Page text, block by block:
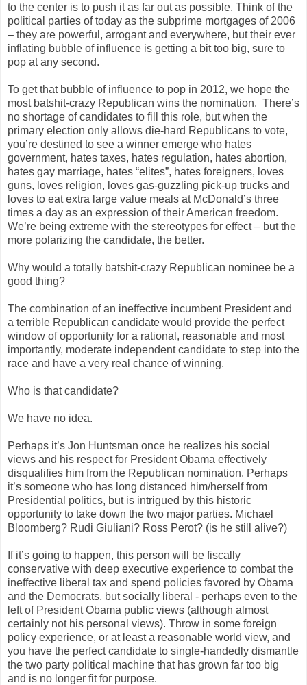
to the center is to push it as far out as possible. Think of the
political parties of today as the subprime mortgages of 2006
– they are powerful, arrogant and everywhere, but their ever
inflating bubble of influence is getting a bit too big, sure to
pop at any second.
To get that bubble of influence to pop in 2012, we hope the
most batshit-crazy Republican wins the nomination. There’s
no shortage of candidates to fill this role, but when the
primary election only allows die-hard Republicans to vote,
you’re destined to see a winner emerge who hates
government, hates taxes, hates regulation, hates abortion,
hates gay marriage, hates “elites”, hates foreigners, loves
guns, loves religion, loves gas-guzzling pick-up trucks and
loves to eat extra large value meals at McDonald’s three
times a day as an expression of their American freedom.
We’re being extreme with the stereotypes for effect – but the
more polarizing the candidate, the better.
Why would a totally batshit-crazy Republican nominee be a
good thing?
The combination of an ineffective incumbent President and
a terrible Republican candidate would provide the perfect
window of opportunity for a rational, reasonable and most
importantly, moderate independent candidate to step into the
race and have a very real chance of winning.
Who is that candidate?
We have no idea.
Perhaps it’s Jon Huntsman once he realizes his social
views and his respect for President Obama effectively
disqualifies him from the Republican nomination. Perhaps
it’s someone who has long distanced him/herself from
Presidential politics, but is intrigued by this historic
opportunity to take down the two major parties. Michael
Bloomberg? Rudi Giuliani? Ross Perot? (is he still alive?)
If it’s going to happen, this person will be fiscally
conservative with deep executive experience to combat the
ineffective liberal tax and spend policies favored by Obama
and the Democrats, but socially liberal - perhaps even to the
left of President Obama public views (although almost
certainly not his personal views). Throw in some foreign
policy experience, or at least a reasonable world view, and
you have the perfect candidate to single-handedly dismantle
the two party political machine that has grown far too big
and is no longer fit for purpose.